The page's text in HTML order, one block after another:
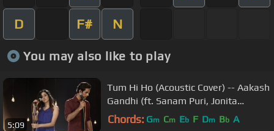
D F# N
You may also like to play
5:09
Tum Hi Ho (Acoustic Cover) -- Aakash
Gandhi (ft. Sanam Puri, Jonita
Gandhi, & Samar Puri)
Chords: Gm Cm Eb F Dm Bb A